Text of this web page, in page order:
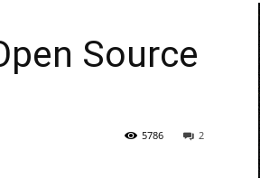
Source
2
5786